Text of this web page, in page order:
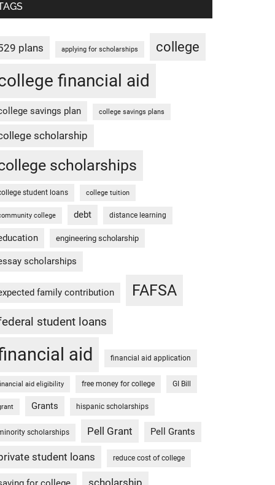
plans applying for scholarships college
financial aid
savings plan college savings plans
scholarship
scholarships
student loans college tuition
college debt distance learning
engineering scholarship
scholarships
family contribution FAFSA
student loans
aid financial aid application
aid eligibility free money for college GI Bill
Grants hispanic scholarships
scholarships Pell Grant Pell Grants
student loans reduce cost of college
scholarship